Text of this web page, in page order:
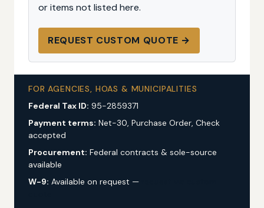
or items not listed here.
REQUEST CUSTOM QUOTE →
FOR AGENCIES, HOAS & MUNICIPALITIES
Federal Tax ID: 95-2859371
Payment terms: Net-30, Purchase Order, Check
accepted
Procurement: Federal contracts & sole-source
available
W-9: Available on request —